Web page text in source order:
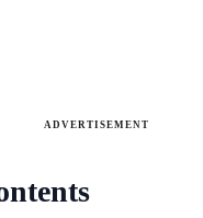
ADVERTISEMENT